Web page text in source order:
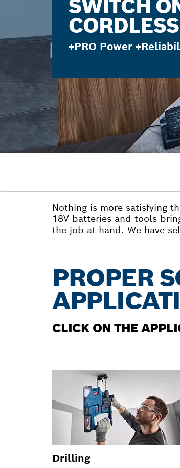
SWITCH
+PRO Power
Nothing is more satisfying
18V batteries and tools
the job at hand. We have
PROPER
CLICK ON THE
Drilling